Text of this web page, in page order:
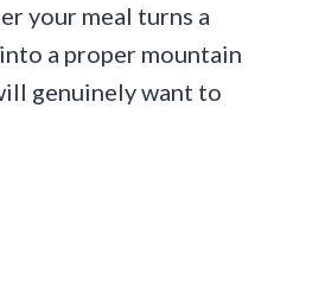
your meal turns a
a proper mountain
genuinely want to